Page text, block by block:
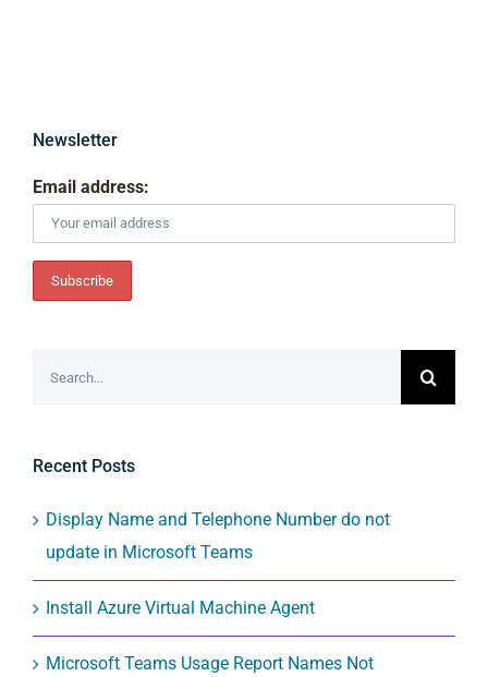
Newsletter
Email address:
Recent Posts
Display Name and Telephone Number do not
update in Microsoft Teams
Install Azure Virtual Machine Agent
Microsoft Teams Usage Report Names Not